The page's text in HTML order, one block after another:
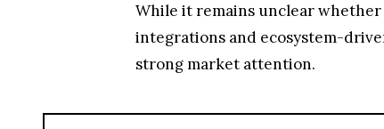
While it remains unclear
integrations and ecosystem-
strong market attention.